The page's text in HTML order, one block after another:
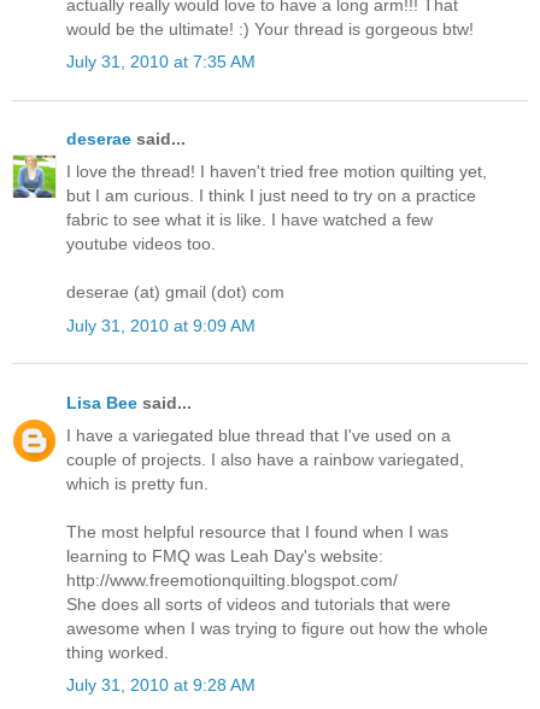
actually really would love to have a long arm!!! That
would be the ultimate! :) Your thread is gorgeous btw!
July 31, 2010 at 7:35 AM
deserae said...
I love the thread! I haven't tried free motion quilting yet,
but I am curious. I think I just need to try on a practice
fabric to see what it is like. I have watched a few
youtube videos too.
deserae (at) gmail (dot) com
July 31, 2010 at 9:09 AM
Lisa Bee said...
I have a variegated blue thread that I've used on a
couple of projects. I also have a rainbow variegated,
which is pretty fun.
The most helpful resource that I found when I was
learning to FMQ was Leah Day's website:
http://www.freemotionquilting.blogspot.com/
She does all sorts of videos and tutorials that were
awesome when I was trying to figure out how the whole
thing worked.
July 31, 2010 at 9:28 AM